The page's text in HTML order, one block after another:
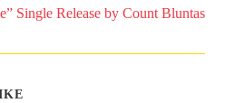
Single Release by Count Bluntas